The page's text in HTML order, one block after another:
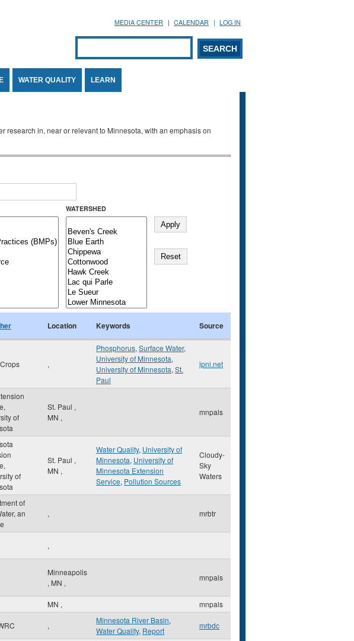
MEDIA CENTER CALENDAR LOG IN
Search form
SEARCH
WATER QUALITY LEARN
research in, near or relevant to Minnesota, with an emphasis on
WATERSHED
Location Keywords Source
,
Phosphorus, Surface Water,
University of Minnesota,
University of Minnesota, St.
Paul
ipni.net
of
St. Paul ,
MN ,
mnpals
of
St. Paul ,
MN ,
Water Quality, University of
Minnesota, University of
Minnesota Extension
Service, Pollution Sources
Cloudy-
Sky
Waters
of
an
, mrbtr
,
Minneapolis
, MN ,
mnpals
MN , mnpals
,
Minnesota River Basin,
Water Quality, Report
mrbdc